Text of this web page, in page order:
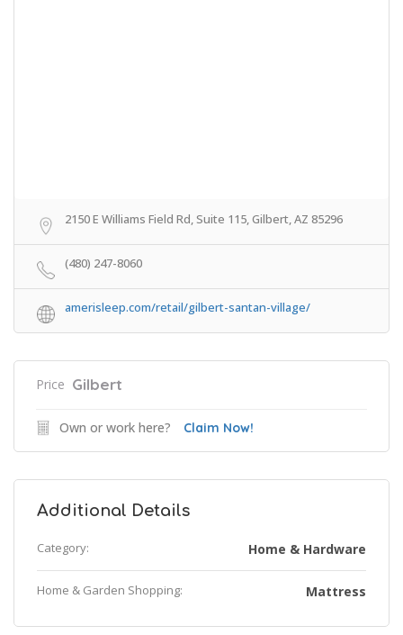
2150 E Williams Field Rd, Suite 115, Gilbert, AZ 85296
(480) 247-8060
amerisleep.com/retail/gilbert-santan-village/
Price Gilbert
Own or work here? Claim Now!
Additional Details
Category: Home & Hardware
Home & Garden Shopping: Mattress